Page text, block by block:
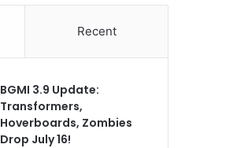
Recent
BGMI 3.9 Update:
Transformers,
Hoverboards, Zombies
Drop July 16!